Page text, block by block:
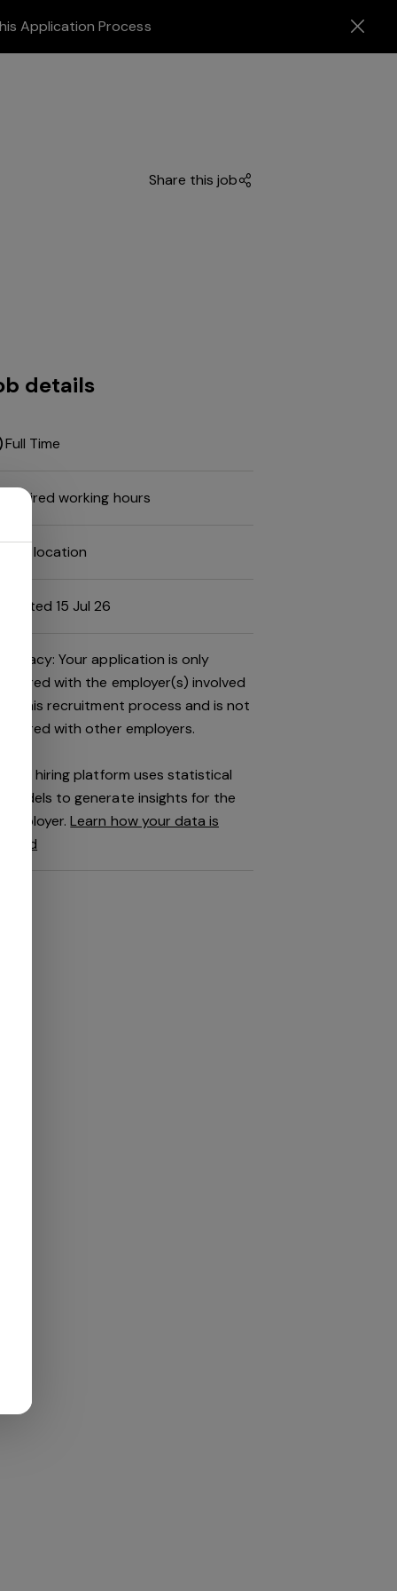
Application Process
Share this job
details
Full Time
Desired working hours
Job location
Posted 15 Jul 26
Privacy: Your application is only
shared with the employer(s) involved
in this recruitment process and is not
shared with other employers.
This hiring platform uses statistical
models to generate insights for the
employer.Learn how your data is
used